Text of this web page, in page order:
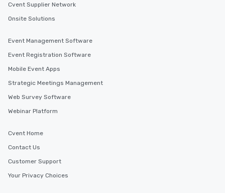
Cvent Supplier Network
Onsite Solutions
Event Management Software
Event Registration Software
Mobile Event Apps
Strategic Meetings Management
Web Survey Software
Webinar Platform
Cvent Home
Contact Us
Customer Support
Your Privacy Choices